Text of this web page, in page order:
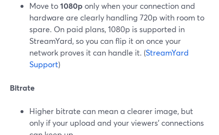
Move to1080ponly when your connection and
hardware are clearly handling 720p with room to
spare. On paid plans, 1080p is supported in
StreamYard, so you can flip it on once your
network proves it can handle it. (StreamYard
Support)
Bitrate
Higher bitrate can mean a clearer image, but
only if your upload and your viewers’ connections